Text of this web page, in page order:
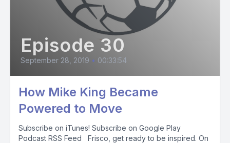
Episode 30
September 28, 2019 • 00:33:54
How Mike King Became
Powered to Move
Subscribe on iTunes! Subscribe on Google Play
Podcast RSS Feed Frisco, get ready to be inspired. On